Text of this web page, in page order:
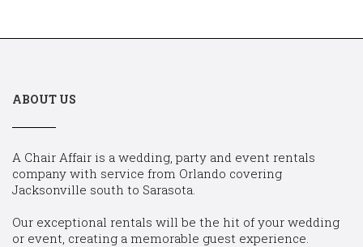
ABOUT US
A Chair Affair is a wedding, party and event rentals
company with service from Orlando covering
Jacksonville south to Sarasota.
Our exceptional rentals will be the hit of your wedding
or event, creating a memorable guest experience.